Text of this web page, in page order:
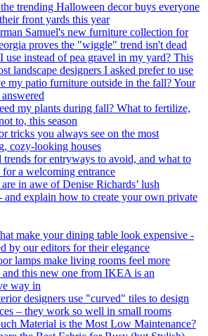
trending Halloween decor buys everyone
front yards this year
Samuel's new furniture collection for
proves the "wiggle" trend isn't dead
use instead of pea gravel in my yard? This
landscape designers I asked prefer to use
my patio furniture outside in the fall? Your
my plants during fall? What to fertilize,
to, this season
tricks you always see on the most
cozy-looking houses
trends for entryways to avoid, and what to
for a welcoming entrance
in awe of Denise Richards’ lush
and explain how to create your own private
make your dining table look expensive -
by our editors for their elegance
lamps make living rooms feel more
and this new one from IKEA is an
way in
designers use "curved" tiles to design
– they work so well in small rooms
Material is the Most Low Maintenance?